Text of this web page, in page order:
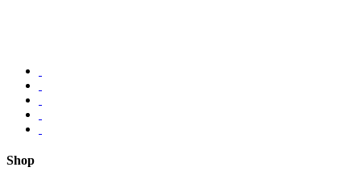
Shop